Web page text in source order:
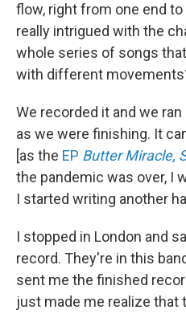
flow, right from one end
really intrigued with the
whole series of songs
with different
We recorded it and we
as we were finishing. It
[as the EP Butter Miracle,
the pandemic was over, I
I started writing another
I stopped in London and
record. They're in this
sent me the finished
just made me realize that